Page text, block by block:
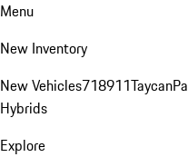
Menu
New Inventory
New Vehicles718911Taycan
Hybrids
Explore